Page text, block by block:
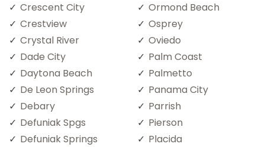
Crescent City
Crestview
Crystal River
Dade City
Daytona Beach
De Leon Springs
Debary
Defuniak Spgs
Defuniak Springs
Ormond Beach
Osprey
Oviedo
Palm Coast
Palmetto
Panama City
Parrish
Pierson
Placida